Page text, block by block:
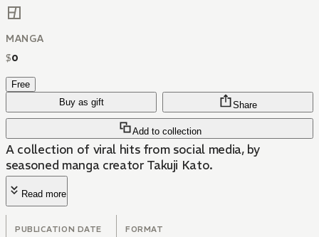
MANGA
$0
Free
Buy as gift
Add to collection
Share
A collection of viral hits from social media, by
seasoned manga creator Takuji Kato.
Read more
PUBLICATION DATE FORMAT